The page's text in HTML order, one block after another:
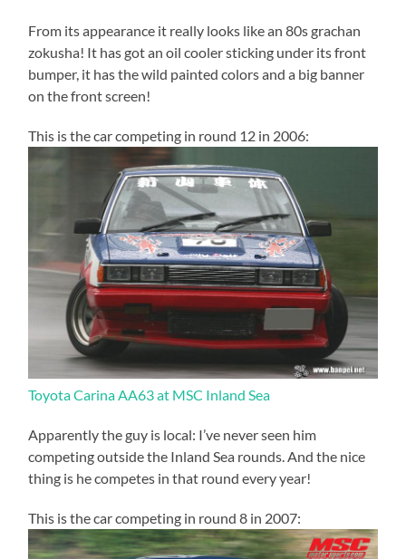
From its appearance it really looks like an 80s grachan
zokusha! It has got an oil cooler sticking under its front
bumper, it has the wild painted colors and a big banner
on the front screen!
This is the car competing in round 12 in 2006:
Toyota Carina AA63 at MSC Inland Sea
Apparently the guy is local: I’ve never seen him
competing outside the Inland Sea rounds. And the nice
thing is he competes in that round every year!
This is the car competing in round 8 in 2007: